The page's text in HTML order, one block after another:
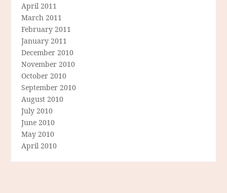
April 2011
March 2011
February 2011
January 2011
December 2010
November 2010
October 2010
September 2010
August 2010
July 2010
June 2010
May 2010
April 2010